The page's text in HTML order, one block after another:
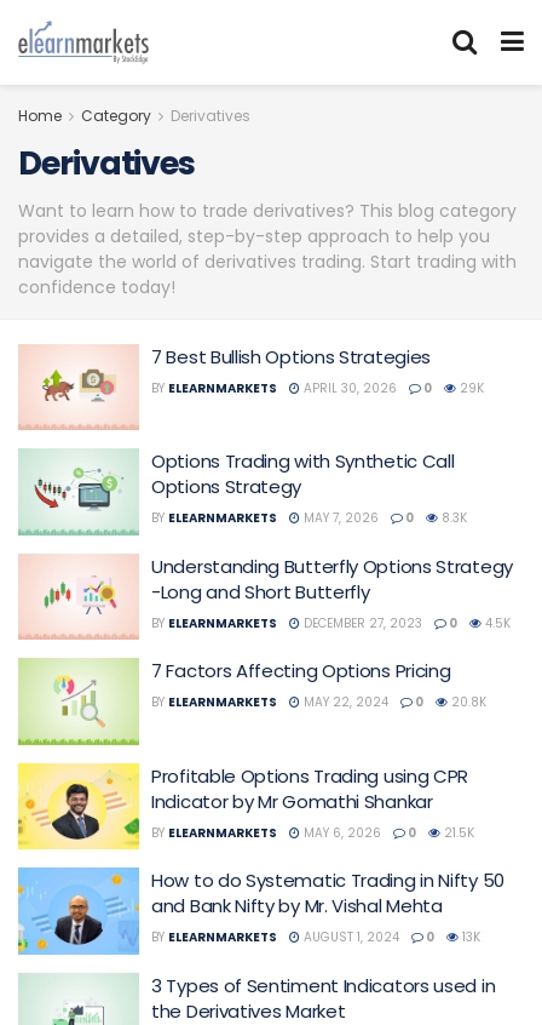
Home Category Derivatives
Derivatives
Want to learn how to trade derivatives? This blog category
provides a detailed, step-by-step approach to help you
navigate the world of derivatives trading. Start trading with
confidence today!
7 Best Bullish Options Strategies
BY ELEARNMARKETS APRIL 30, 2026 0 29K
Options Trading with Synthetic Call
Options Strategy
BY ELEARNMARKETS MAY 7, 2026 0 8.3K
Understanding Butterfly Options Strategy
-Long and Short Butterfly
BY ELEARNMARKETS DECEMBER 27, 2023 0 4.5K
7 Factors Affecting Options Pricing
BY ELEARNMARKETS MAY 22, 2024 0 20.8K
Profitable Options Trading using CPR
Indicator by Mr Gomathi Shankar
BY ELEARNMARKETS MAY 6, 2026 0 21.5K
How to do Systematic Trading in Nifty 50
and Bank Nifty by Mr. Vishal Mehta
BY ELEARNMARKETS AUGUST 1, 2024 0 13K
3 Types of Sentiment Indicators used in
the Derivatives Market